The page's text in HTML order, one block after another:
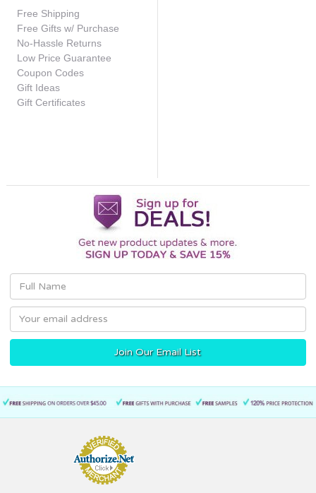
Free Shipping
Free Gifts w/ Purchase
No-Hassle Returns
Low Price Guarantee
Coupon Codes
Gift Ideas
Gift Certificates
Email
Address